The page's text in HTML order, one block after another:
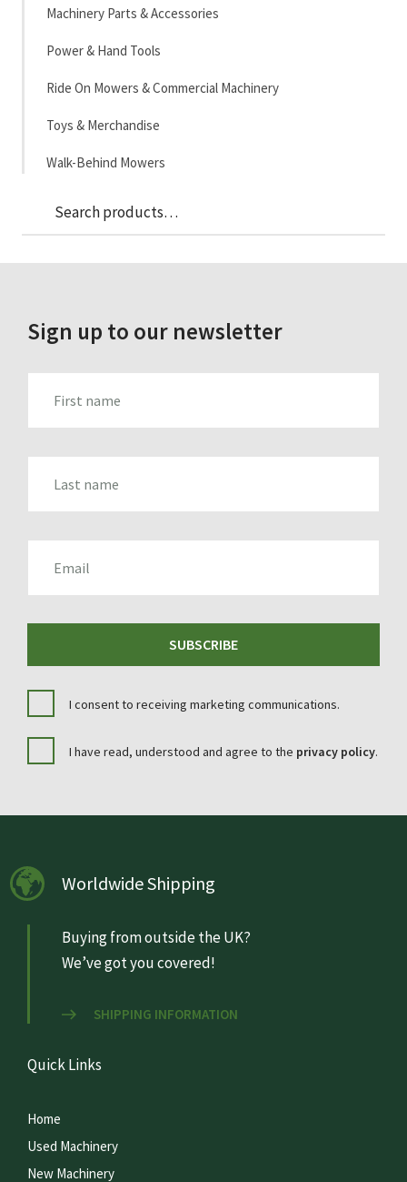
Machinery Parts & Accessories
Power & Hand Tools
Ride On Mowers & Commercial Machinery
Toys & Merchandise
Walk-Behind Mowers
Search
for:
Sign up to our newsletter
SUBSCRIBE
I consent to receiving marketing communications.
I have read, understood and agree to the privacy policy.
Worldwide Shipping
Buying from outside the UK?
We’ve got you covered!
SHIPPING INFORMATION
Quick Links
Home
Used Machinery
New Machinery